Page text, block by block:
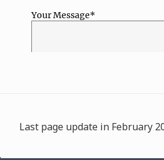
Last page update in February